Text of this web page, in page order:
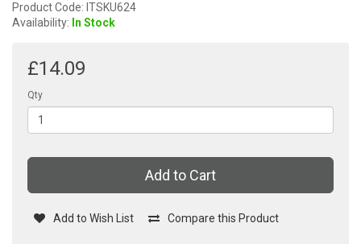
Product Code: ITSKU624
Availability: In Stock
£14.09
Qty
Add to Cart
Add to Wish List Compare this Product